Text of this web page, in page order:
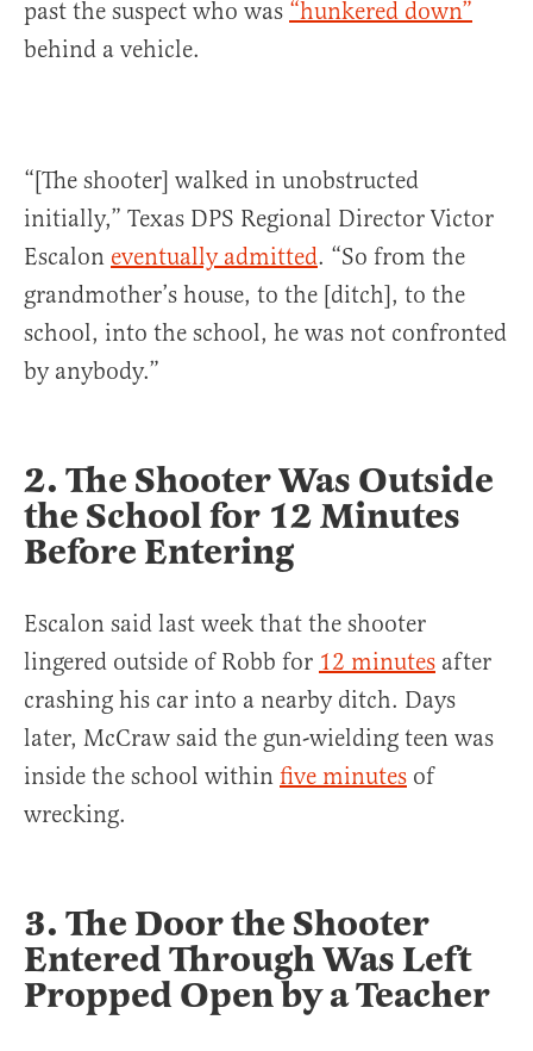
past the suspect who was “hunkered down”
behind a vehicle.
“[The shooter] walked in unobstructed
initially,” Texas DPS Regional Director Victor
Escalon eventually admitted. “So from the
grandmother’s house, to the [ditch], to the
school, into the school, he was not confronted
by anybody.”
2. The Shooter Was Outside
the School for 12 Minutes
Before Entering
Escalon said last week that the shooter
lingered outside of Robb for 12 minutes after
crashing his car into a nearby ditch. Days
later, McCraw said the gun-wielding teen was
inside the school within five minutes of
wrecking.
3. The Door the Shooter
Entered Through Was Left
Propped Open by a Teacher